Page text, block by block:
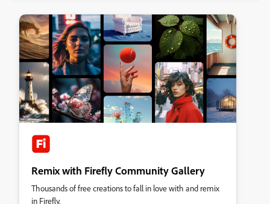
Remix with Firefly Community Gallery
Thousands of free creations to fall in love with and remix
in Firefly.